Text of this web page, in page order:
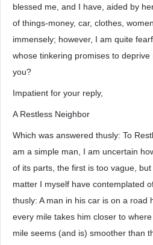
blessed me, and I have, aided by
of things-money, car, clothes,
immensely; however, I am quite
whose tinkering promises to
you?
Impatient for your reply,
A Restless Neighbor
Which was answered thusly: To
am a simple man, I am uncertain
of its parts, the first is too vague,
matter I myself have contemplated
thusly: A man in his car is on a road
every mile takes him closer to
mile seems (and is) smoother than